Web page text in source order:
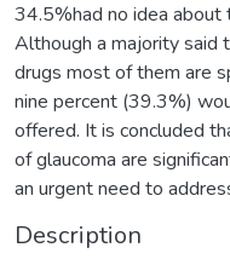
34.5%had no idea about
Although a majority said
drugs most of them are
nine percent (39.3%)
offered. It is concluded
of glaucoma are
an urgent need to
Description